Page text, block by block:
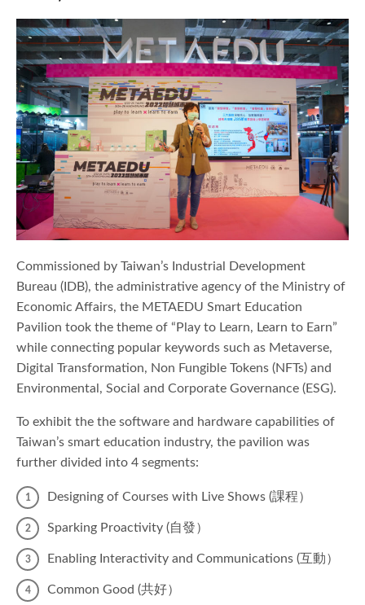
Commissioned by Taiwan’s Industrial Development
Bureau (IDB), the administrative agency of the Ministry of
Economic Affairs, the METAEDU Smart Education
Pavilion took the theme of “Play to Learn, Learn to Earn”
while connecting popular keywords such as Metaverse,
Digital Transformation, Non Fungible Tokens (NFTs) and
Environmental, Social and Corporate Governance (ESG).
To exhibit the the software and hardware capabilities of
Taiwan’s smart education industry, the pavilion was
further divided into 4 segments:
Designing of Courses with Live Shows (課程）
Sparking Proactivity (自發）
Enabling Interactivity and Communications (互動）
Common Good (共好）